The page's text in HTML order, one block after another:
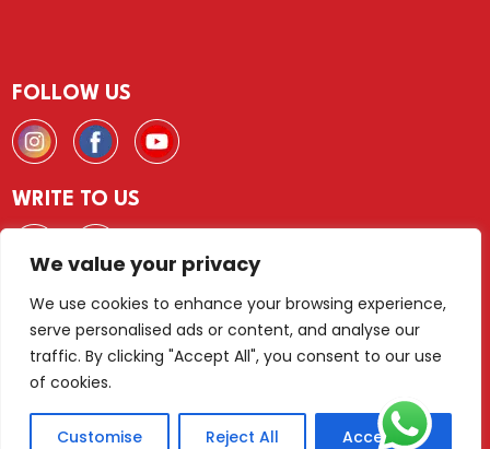
We value your privacy
We use cookies to enhance your browsing experience,
serve personalised ads or content, and analyse our
traffic. By clicking "Accept All", you consent to our use
of cookies.
Customise Reject All Accept All
FOLLOW US
WRITE TO US
© 2026 FLIESEN & DEKOR Wien
PRIVACY POLICY
TERMS AND CONDITIONS